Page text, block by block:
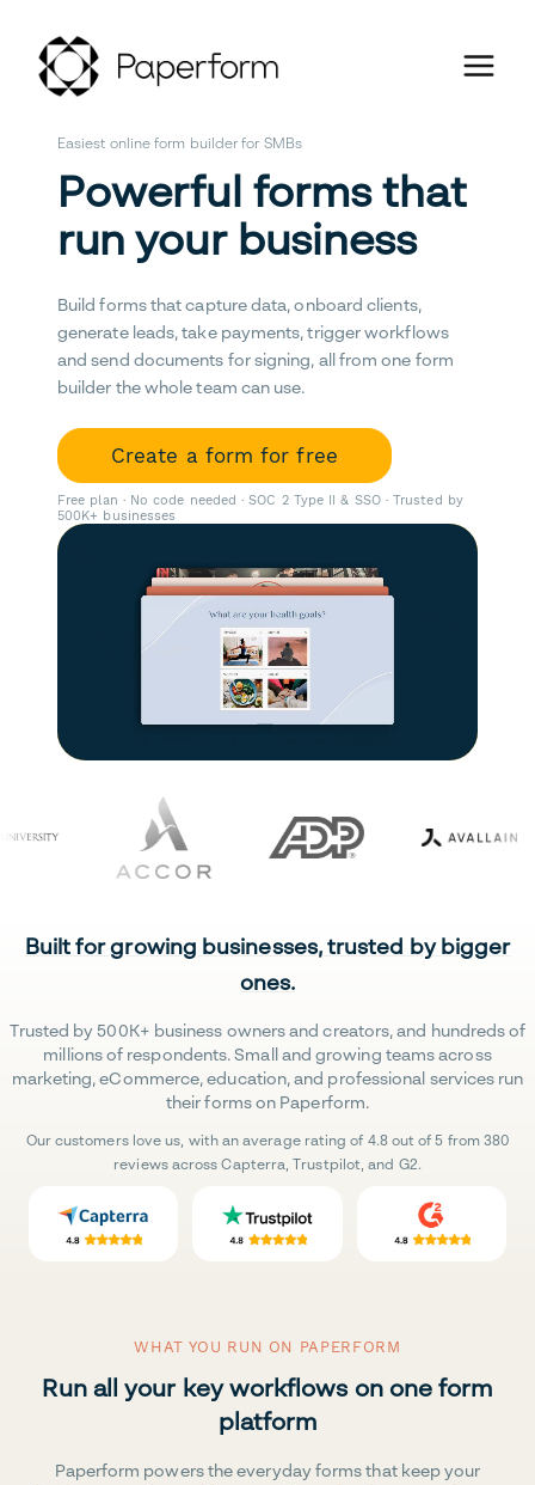
Easiest online form builder for SMBs
Powerful forms that
run your business
Build forms that capture data, onboard clients,
generate leads, take payments, trigger workflows
and send documents for signing, all from one form
builder the whole team can use.
Create a form for free
Free plan · No code needed · SOC 2 Type II & SSO · Trusted by
500K+ businesses
Built for growing businesses, trusted by bigger
ones.
Trusted by 500K+ business owners and creators, and hundreds of
millions of respondents. Small and growing teams across
marketing, eCommerce, education, and professional services run
their forms on Paperform.
Our customers love us, with an average rating of 4.8 out of 5 from 380
reviews across Capterra, Trustpilot, and G2.
WHAT YOU RUN ON PAPERFORM
Run all your key workflows on one form
platform
Paperform powers the everyday forms that keep your